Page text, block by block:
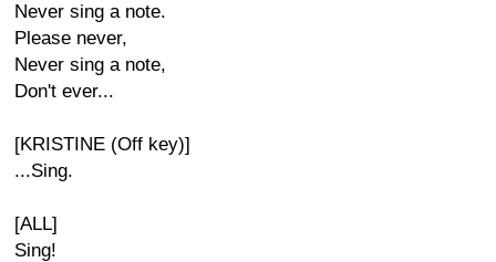
Never sing a note.
Please never,
Never sing a note,
Don't ever...
[KRISTINE (Off key)]
...Sing.
[ALL]
Sing!